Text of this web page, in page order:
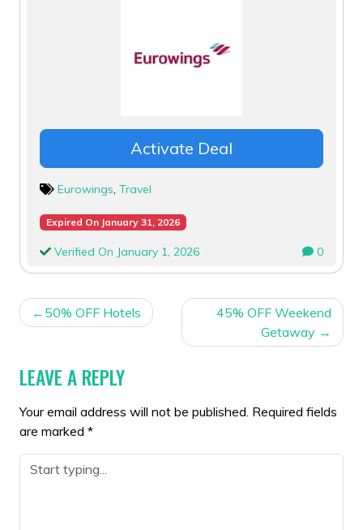
Activate Deal
Eurowings, Travel
Expired On January 31, 2026
Verified On January 1, 2026 0
POST
NAVIGATION
50% OFF Hotels
45% OFF Weekend
Getaway
LEAVE A REPLY
Your email address will not be published. Required fields
are marked *